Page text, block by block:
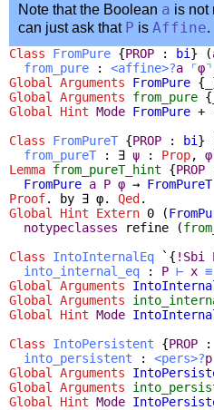
Note that the Boolean a is not
can just ask that P is Affine.
Class FromPure {PROP : bi } (
from_pure : <affine>?a ⌜φ⌝
Global Arguments
FromPure {
Global Arguments
from_pure {
Global
Hint Mode FromPure +
Class
FromPureT {PROP : bi }
from_pureT : ∃ ψ : Prop, φ
Lemma from_pureT_hint {PROP
FromPure a P φ → FromPureT
Proof. by ∃ φ. Qed .
Global Hint Extern 0 (
notypeclasses
refine (
Class
IntoInternalEq `{ ! Sbi
into_internal_eq : P ⊢ x ≡
Global Arguments
Global Arguments
Global
Hint Mode
Class
IntoPersistent {PROP :
into_persistent : <pers>?p
Global Arguments
Global Arguments
Global
Hint Mode